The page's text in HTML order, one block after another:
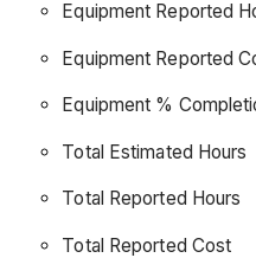
Equipment Reported
Equipment Reported
Equipment %
Total Estimated Hours
Total Reported Hours
Total Reported Cost